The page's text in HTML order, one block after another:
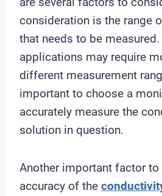
consideration is the range
that needs to be
applications may require
different measurement
important to choose a
accurately measure the
solution in question.
Another important factor
accuracy of the